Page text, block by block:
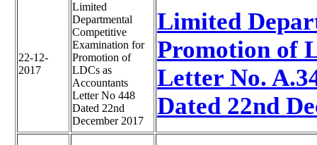
22-12-
2017
Limited
Departmental
Competitive
Examination for
Promotion of
LDCs as
Accountants
Letter No 448
Dated 22nd
December 2017
Limited
Promotion of
Letter No.
Dated 22nd